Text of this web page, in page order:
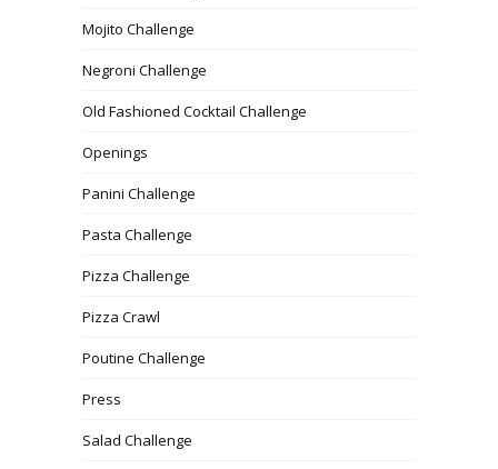
Mojito Challenge
Negroni Challenge
Old Fashioned Cocktail Challenge
Openings
Panini Challenge
Pasta Challenge
Pizza Challenge
Pizza Crawl
Poutine Challenge
Press
Salad Challenge